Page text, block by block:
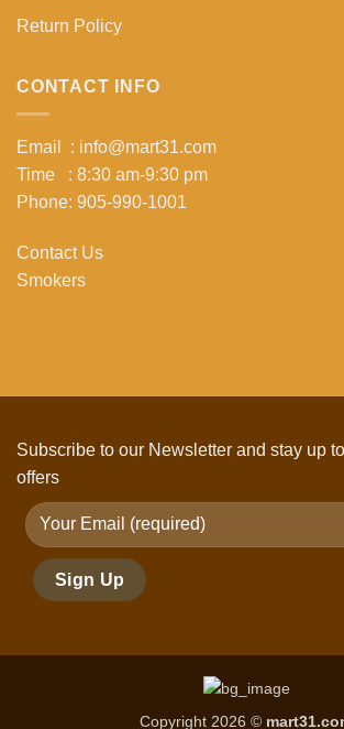
Return Policy
CONTACT INFO
Email : info@mart31.com
Time : 8:30 am-9:30 pm
Phone: 905-990-1001
Contact Us
Smokers
Subscribe to our Newsletter and stay up
offers
Copyright 2026 ©